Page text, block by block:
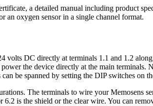
a detailed manual including product
an oxygen sensor in a single channel format.
volts DC directly at terminals 1.1 and 1.2
the device directly at the main terminals.
be spanned by setting the DIP switches on
The terminals to wire your Memosens
is the shield or the clear wire. You can